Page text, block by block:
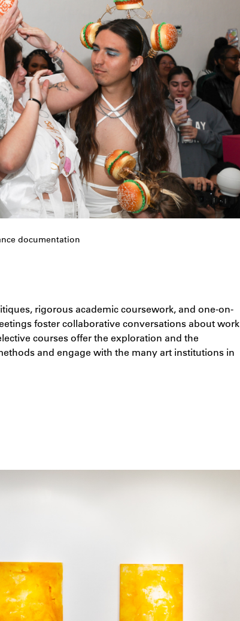
documentation
rigorous academic coursework, and one-on-
foster collaborative conversations about work
courses offer the exploration and the
and engage with the many art institutions in